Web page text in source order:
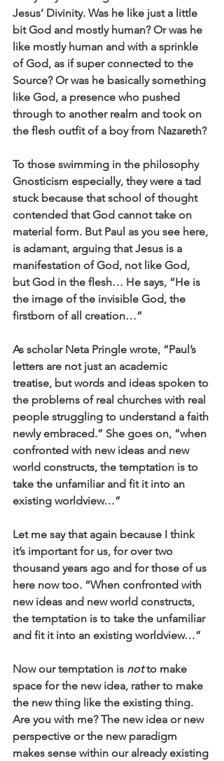
Jesus’ Divinity. Was he like just a little
bit God and mostly human? Or was he
like mostly human and with a sprinkle
of God, as if super connected to the
Source? Or was he basically something
like God, a presence who pushed
through to another realm and took on
the flesh outfit of a boy from Nazareth?
To those swimming in the philosophy
Gnosticism especially, they were a tad
stuck because that school of thought
contended that God cannot take on
material form. But Paul as you see here,
is adamant, arguing that Jesus is a
manifestation of God, not like God,
but God in the flesh… He says, “He is
the image of the invisible God, the
firstborn of all creation…”
As scholar Neta Pringle wrote, “Paul’s
letters are not just an academic
treatise, but words and ideas spoken to
the problems of real churches with real
people struggling to understand a faith
newly embraced.” She goes on, “when
confronted with new ideas and new
world constructs, the temptation is to
take the unfamiliar and fit it into an
existing worldview…”
Let me say that again because I think
it’s important for us, for over two
thousand years ago and for those of us
here now too. “When confronted with
new ideas and new world constructs,
the temptation is to take the unfamiliar
and fit it into an existing worldview…”
Now our temptation is not to make
space for the new idea, rather to make
the new thing like the existing thing.
Are you with me? The new idea or new
perspective or the new paradigm
makes sense within our already existing